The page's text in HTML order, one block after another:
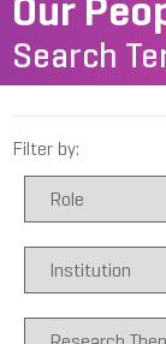
Our
Search
Filter by: